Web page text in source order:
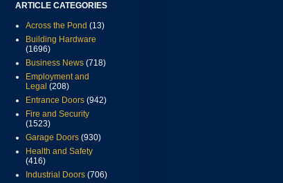
ARTICLE CATEGORIES
Across the Pond (13)
Building Hardware
(1696)
Business News (718)
Employment and
Legal (208)
Entrance Doors (942)
Fire and Security
(1523)
Garage Doors (930)
Health and Safety
(416)
Industrial Doors (706)